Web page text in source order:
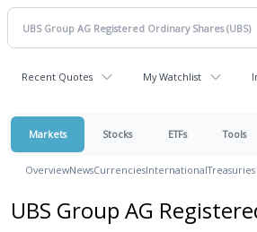
Recent Quotes My Watchlist
Markets Stocks ETFs Tools
OverviewNewsCurrenciesInternationalTreasuries
UBS Group AG